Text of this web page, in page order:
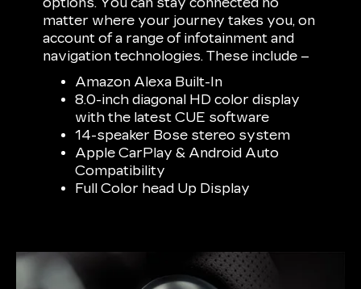
options. You can stay connected no
matter where your journey takes you, on
account of a range of infotainment and
navigation technologies. These include –
Amazon Alexa Built-In
8.0-inch diagonal HD color display
with the latest CUE software
14-speaker Bose stereo system
Apple CarPlay & Android Auto
Compatibility
Full Color head Up Display